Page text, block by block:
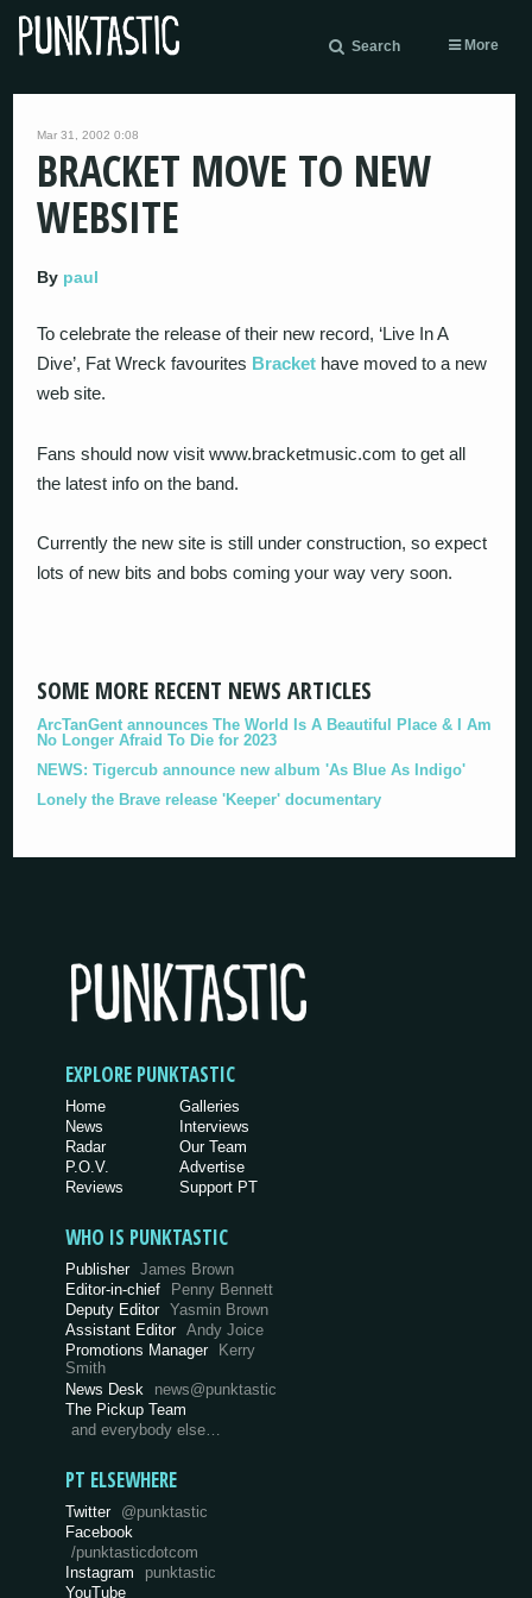
Search More
Mar 31, 2002 0:08
BRACKET MOVE TO NEW
WEBSITE
By paul
To celebrate the release of their new record, ‘Live In A
Dive’, Fat Wreck favourites Bracket have moved to a new
web site.
Fans should now visit www.bracketmusic.com to get all
the latest info on the band.
Currently the new site is still under construction, so expect
lots of new bits and bobs coming your way very soon.
SOME MORE RECENT NEWS ARTICLES
ArcTanGent announces The World Is A Beautiful Place & I Am
No Longer Afraid To Die for 2023
NEWS: Tigercub announce new album 'As Blue As Indigo'
Lonely the Brave release 'Keeper' documentary
EXPLORE PUNKTASTIC
Home
News
Radar
P.O.V.
Reviews
Galleries
Interviews
Our Team
Advertise
Support PT
WHO IS PUNKTASTIC
Publisher James Brown
Editor-in-chief
Penny Bennett
Deputy Editor Yasmin Brown
Assistant Editor Andy Joice
Promotions Manager Kerry
Smith
News Desk
news@punktastic
The Pickup Team
and everybody else…
PT ELSEWHERE
Twitter @punktastic
Facebook
/punktasticdotcom
Instagram
punktastic
YouTube